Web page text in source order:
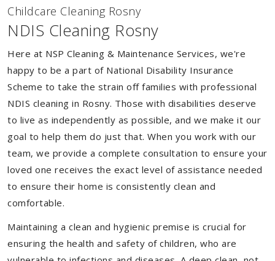
Childcare Cleaning Rosny
NDIS Cleaning Rosny
Here at NSP Cleaning & Maintenance Services, we're
happy to be a part of National Disability Insurance
Scheme to take the strain off families with professional
NDIS cleaning in Rosny. Those with disabilities deserve
to live as independently as possible, and we make it our
goal to help them do just that. When you work with our
team, we provide a complete consultation to ensure your
loved one receives the exact level of assistance needed
to ensure their home is consistently clean and
comfortable.
Maintaining a clean and hygienic premise is crucial for
ensuring the health and safety of children, who are